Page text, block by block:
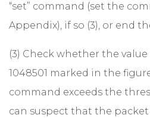
“set” command (set the
Appendix), if so (3), or end
(3) Check whether the
1048501 marked in the
command exceeds the
can suspect that the